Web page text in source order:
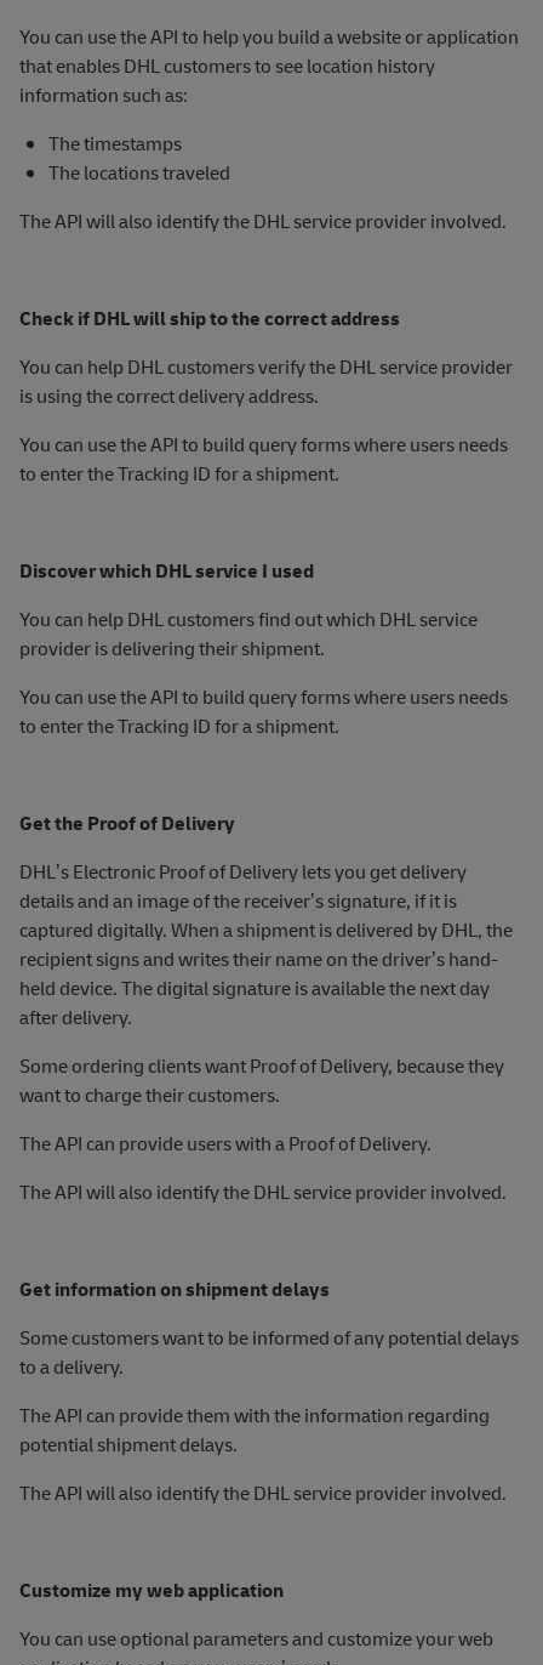
You can use the API to help you build a website or application
that enables DHL customers to see location history
information such as:
The timestamps
The locations traveled
The API will also identify the DHL service provider involved.
Check if DHL will ship to the correct address
You can help DHL customers verify the DHL service provider
is using the correct delivery address.
You can use the API to build query forms where users needs
to enter the Tracking ID for a shipment.
Discover which DHL service I used
You can help DHL customers find out which DHL service
provider is delivering their shipment.
You can use the API to build query forms where users needs
to enter the Tracking ID for a shipment.
Get the Proof of Delivery
DHL’s Electronic Proof of Delivery lets you get delivery
details and an image of the receiver’s signature, if it is
captured digitally. When a shipment is delivered by DHL, the
recipient signs and writes their name on the driver’s hand-
held device. The digital signature is available the next day
after delivery.
Some ordering clients want Proof of Delivery, because they
want to charge their customers.
The API can provide users with a Proof of Delivery.
The API will also identify the DHL service provider involved.
Get information on shipment delays
Some customers want to be informed of any potential delays
to a delivery.
The API can provide them with the information regarding
potential shipment delays.
The API will also identify the DHL service provider involved.
Customize my web application
You can use optional parameters and customize your web